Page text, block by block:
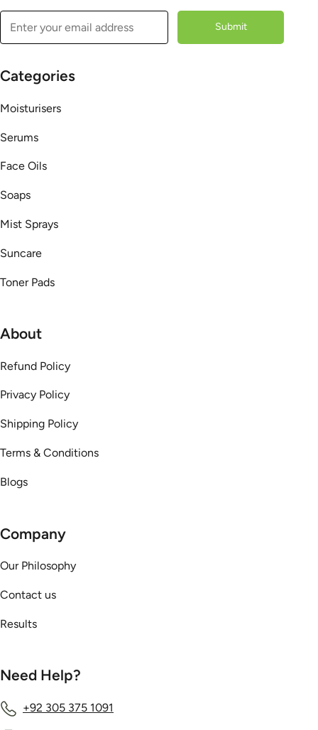
Submit
Categories
Moisturisers
Serums
Face Oils
Soaps
Mist Sprays
Suncare
Toner Pads
About
Refund Policy
Privacy Policy
Shipping Policy
Terms & Conditions
Blogs
Company
Our Philosophy
Contact us
Results
Need Help?
+92 305 375 1091